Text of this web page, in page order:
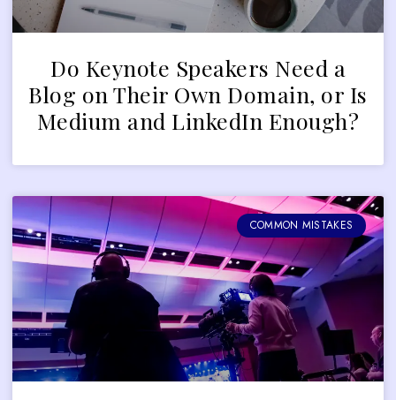
Do Keynote Speakers Need a
Blog on Their Own Domain, or Is
Medium and LinkedIn Enough?
COMMON MISTAKES